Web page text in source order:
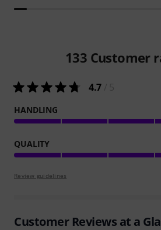
133 Customer
4.7
HANDLING
QUALITY
Review guidelines
Customer Reviews at a